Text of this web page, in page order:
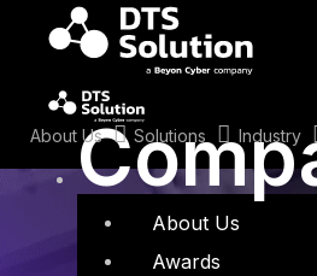
content
About Us Solutions Industry
About Us
Awards
Tag: